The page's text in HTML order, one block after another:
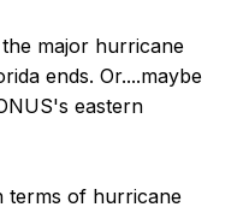
major hurricane
ends. Or....maybe
eastern
terms of hurricane